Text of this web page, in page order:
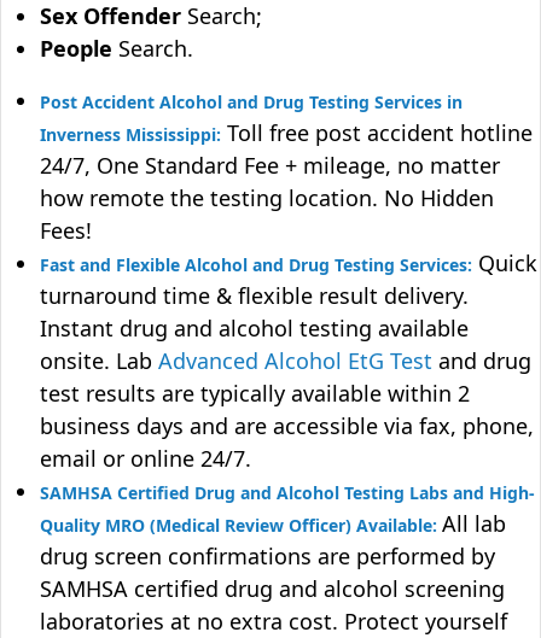
Sex Offender Search;
People Search.
Post Accident Alcohol and Drug Testing Services in
Inverness Mississippi: Toll free post accident hotline
24/7, One Standard Fee + mileage, no matter
how remote the testing location. No Hidden
Fees!
Fast and Flexible Alcohol and Drug Testing Services: Quick
turnaround time & flexible result delivery.
Instant drug and alcohol testing available
onsite. Lab Advanced Alcohol EtG Test and drug
test results are typically available within 2
business days and are accessible via fax, phone,
email or online 24/7.
SAMHSA Certified Drug and Alcohol Testing Labs and High-
Quality MRO (Medical Review Officer) Available: All lab
drug screen confirmations are performed by
SAMHSA certified drug and alcohol screening
laboratories at no extra cost. Protect yourself